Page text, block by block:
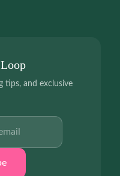
tips, and exclusive